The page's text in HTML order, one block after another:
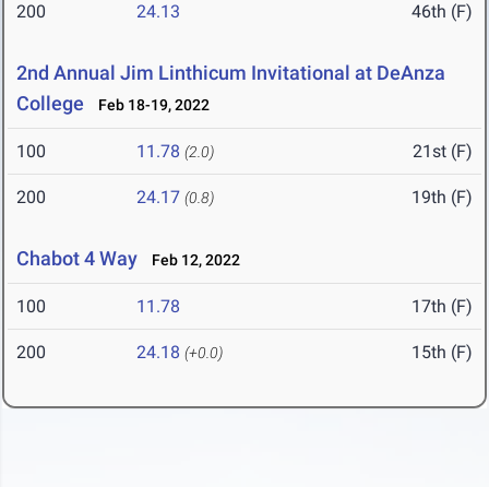
200 24.13 46th (F)
2nd Annual Jim Linthicum Invitational at DeAnza
College
Feb 18-19, 2022
100 11.78 (2.0) 21st (F)
200 24.17 (0.8) 19th (F)
Chabot 4 Way Feb 12, 2022
100 11.78 17th (F)
200 24.18 (+0.0) 15th (F)